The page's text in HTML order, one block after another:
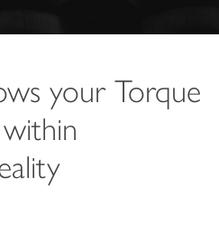
your Torque